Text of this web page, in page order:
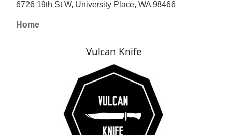
6726 19th St W, University Place, WA 98466
Home
Vulcan Knife